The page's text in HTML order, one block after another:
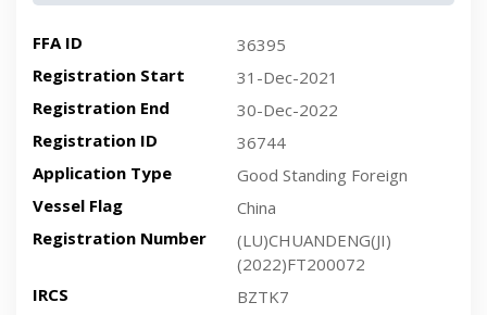
FFA ID
36395
Registration Start
31-Dec-2021
Registration End
30-Dec-2022
Registration ID
36744
Application Type
Good Standing Foreign
Vessel Flag
China
Registration Number
(LU)CHUANDENG(JI)
(2022)FT200072
IRCS
BZTK7